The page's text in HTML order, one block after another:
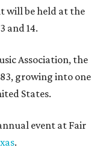
will be held at the
and 14.
Association, the
growing into one
States.
event at Fair
.